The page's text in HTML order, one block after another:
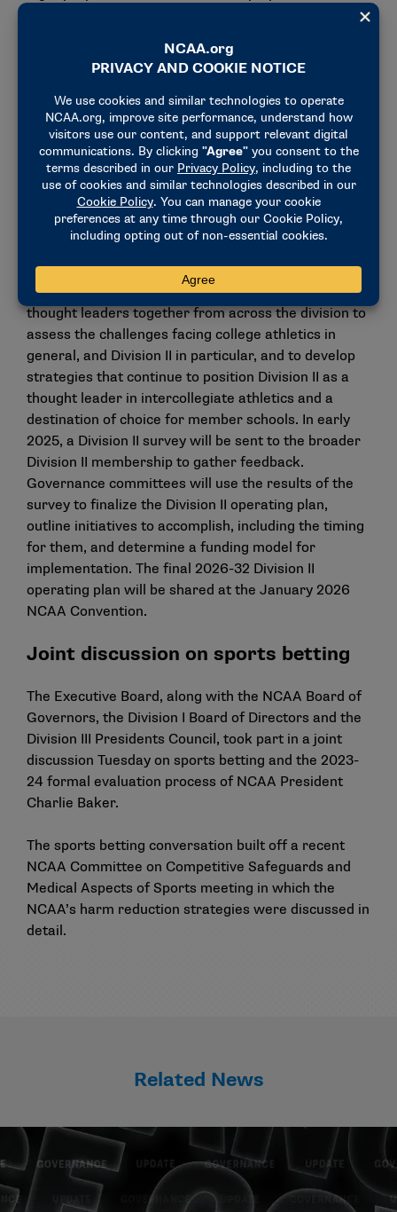
division’s one-school, one-vote legislative process.
voted on at an NCAA Convention, it must have at
least 15 active schools or two conferences on behalf
of 15 or more of their member schools as sponsors.
Division II operating plan, think tank
and long-range budget discussions
recommendations from the Division II think tank that
was held in September. The think tank brought
thought leaders together from across the division to
assess the challenges facing college athletics in
general, and Division II in particular, and to develop
strategies that continue to position Division II as a
thought leader in intercollegiate athletics and a
destination of choice for member schools. In early
2025, a Division II survey will be sent to the broader
Division II membership to gather feedback.
Governance committees will use the results of the
survey to finalize the Division II operating plan,
outline initiatives to accomplish, including the timing
for them, and determine a funding model for
implementation. The final 2026-32 Division II
operating plan will be shared at the January 2026
NCAA Convention.
Joint discussion on sports betting
The Executive Board, along with the NCAA Board of
Governors, the Division I Board of Directors and the
Division III Presidents Council, took part in a joint
discussion Tuesday on sports betting and the 2023-
24 formal evaluation process of NCAA President
Charlie Baker.
The sports betting conversation built off a recent
NCAA Committee on Competitive Safeguards and
Medical Aspects of Sports meeting in which the
NCAA’s harm reduction strategies were discussed in
detail.
Related News